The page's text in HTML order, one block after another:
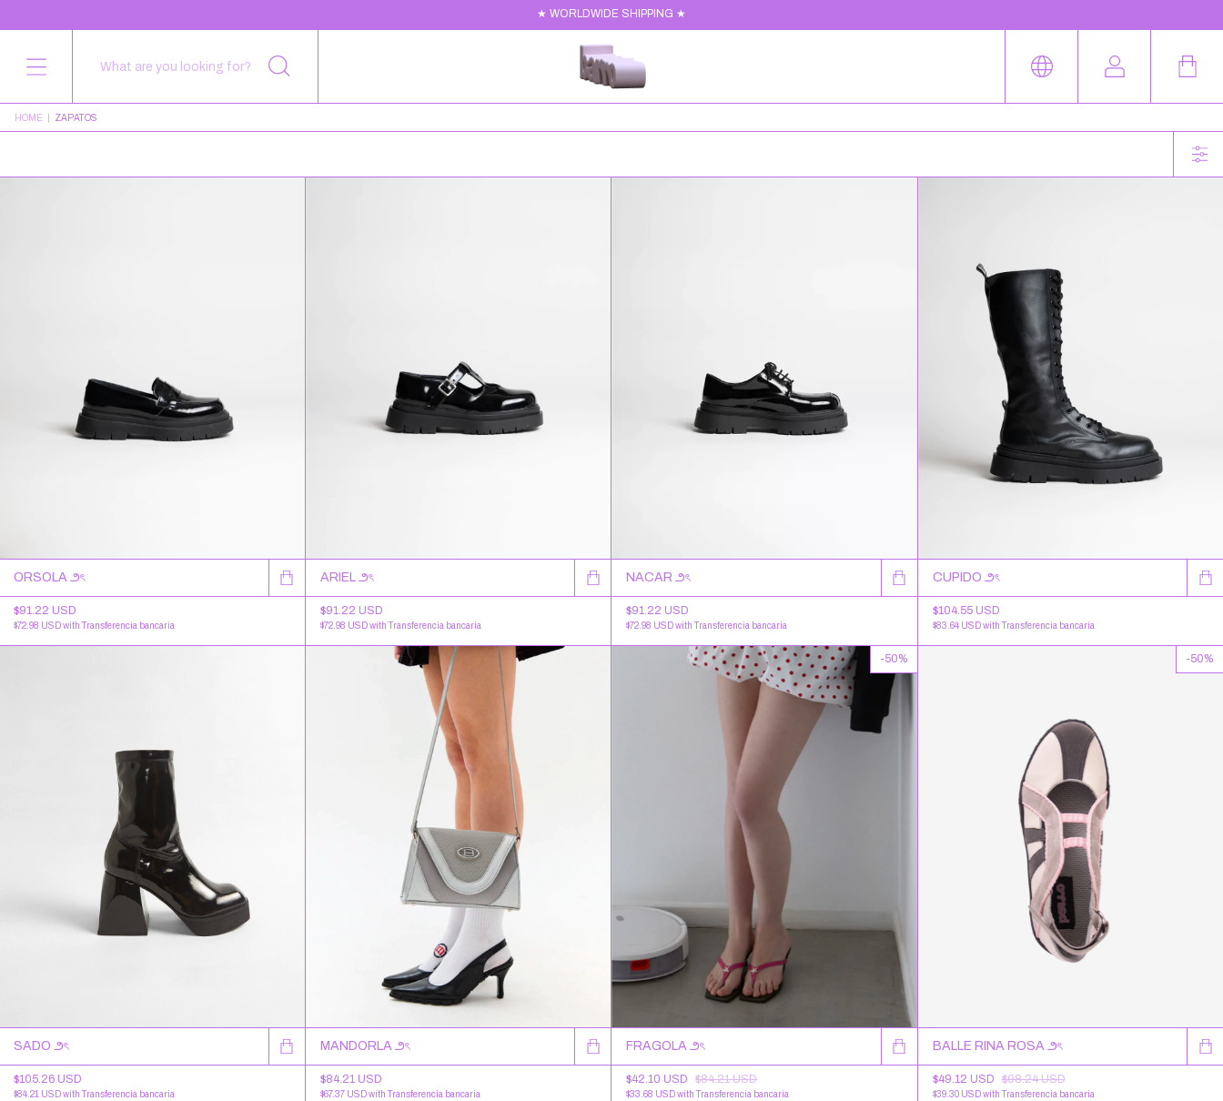
★ WORLDWIDE SHIPPING ★
HOME ZAPATOS
ORSOLA ౨ৎ
$91.22 USD
$72.98 USDwith Transferencia bancaria
ARIEL ౨ৎ
$91.22 USD
$72.98 USDwith Transferencia bancaria
NACAR ౨ৎ
$91.22 USD
$72.98 USDwith Transferencia bancaria
CUPIDO ౨ৎ
$104.55 USD
$83.64 USDwith Transferencia bancaria
SADO ౨ৎ
$105.26 USD
$84.21 USDwith Transferencia bancaria
MANDORLA ౨ৎ
$84.21 USD
$67.37 USDwith Transferencia bancaria
-50%
FRAGOLA ౨ৎ
$42.10 USD $84.21 USD
$33.68 USDwith Transferencia bancaria
-50%
BALLE RINA ROSA ౨ৎ
$49.12 USD $98.24 USD
$39.30 USDwith Transferencia bancaria